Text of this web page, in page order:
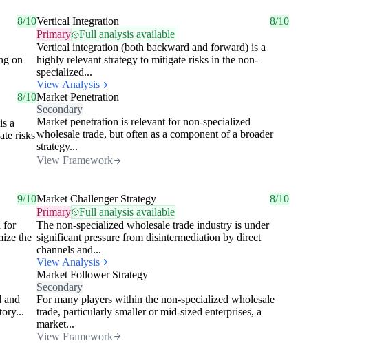
8/10
on
Vertical Integration
8/10
Primary
Full analysis available
Vertical integration (both backward and forward) is a
highly relevant strategy to mitigate risks in the non-
specialized...
View Analysis
8/10
a
risks
Market Penetration
Secondary
Market penetration is relevant for non-specialized
wholesale trade, but often as a component of a broader
strategy...
View Framework
9/10
for
the
Market Challenger Strategy
8/10
Primary
Full analysis available
The non-specialized wholesale trade industry is under
significant pressure from disintermediation by direct
channels and...
View Analysis
and
Market Follower Strategy
Secondary
For many players within the non-specialized wholesale
trade, particularly smaller or mid-sized enterprises, a
market...
View Framework